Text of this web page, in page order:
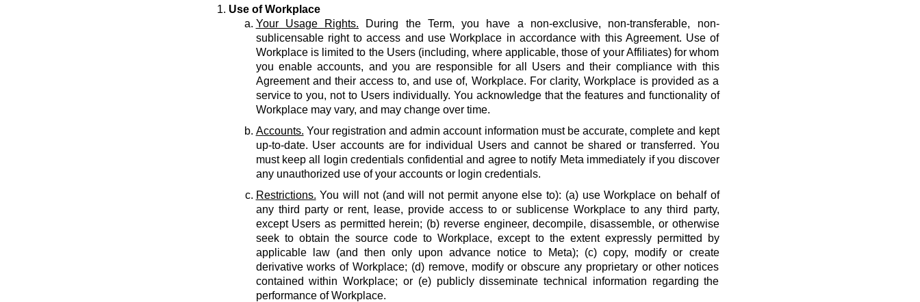
Use of Workplace
Your Usage Rights. During the Term, you have a non-exclusive, non-transferable, non-
sublicensable right to access and use Workplace in accordance with this Agreement. Use of
Workplace is limited to the Users (including, where applicable, those of your Affiliates) for whom
you enable accounts, and you are responsible for all Users and their compliance with this
Agreement and their access to, and use of, Workplace. For clarity, Workplace is provided as a
service to you, not to Users individually. You acknowledge that the features and functionality of
Workplace may vary, and may change over time.
Accounts. Your registration and admin account information must be accurate, complete and kept
up-to-date. User accounts are for individual Users and cannot be shared or transferred. You
must keep all login credentials confidential and agree to notify Meta immediately if you discover
any unauthorized use of your accounts or login credentials.
Restrictions. You will not (and will not permit anyone else to): (a) use Workplace on behalf of
any third party or rent, lease, provide access to or sublicense Workplace to any third party,
except Users as permitted herein; (b) reverse engineer, decompile, disassemble, or otherwise
seek to obtain the source code to Workplace, except to the extent expressly permitted by
applicable law (and then only upon advance notice to Meta); (c) copy, modify or create
derivative works of Workplace; (d) remove, modify or obscure any proprietary or other notices
contained within Workplace; or (e) publicly disseminate technical information regarding the
performance of Workplace.